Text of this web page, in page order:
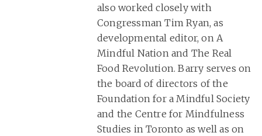
also worked closely with
Congressman Tim Ryan, as
developmental editor, on A
Mindful Nation and The Real
Food Revolution. Barry serves on
the board of directors of the
Foundation for a Mindful Society
and the Centre for Mindfulness
Studies in Toronto as well as on